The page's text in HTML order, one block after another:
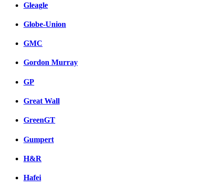
Gleagle
Globe-Union
GMC
Gordon Murray
GP
Great Wall
GreenGT
Gumpert
H&R
Hafei